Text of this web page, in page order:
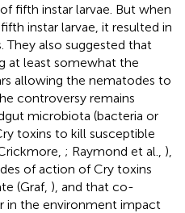
fifth instar larvae. But when
instar larvae, it resulted in
They also suggested that
at least somewhat the
allowing the nematodes to
controversy remains
microbiota (bacteria or
toxins to kill susceptible
; Raymond et al., ),
of action of Cry toxins
(Graf, ), and that co-
in the environment impact